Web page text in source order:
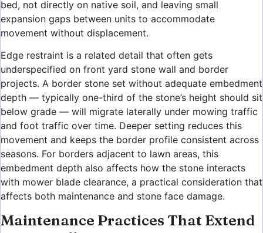
bed, not directly on native soil, and leaving small
expansion gaps between units to accommodate
movement without displacement.
Edge restraint is a related detail that often gets
underspecified on front yard stone wall and border
projects. A border stone set without adequate embedment
depth — typically one-third of the stone’s height should sit
below grade — will migrate laterally under mowing traffic
and foot traffic over time. Deeper setting reduces this
movement and keeps the border profile consistent across
seasons. For borders adjacent to lawn areas, this
embedment depth also affects how the stone interacts
with mower blade clearance, a practical consideration that
affects both maintenance and stone face damage.
Maintenance Practices That Extend